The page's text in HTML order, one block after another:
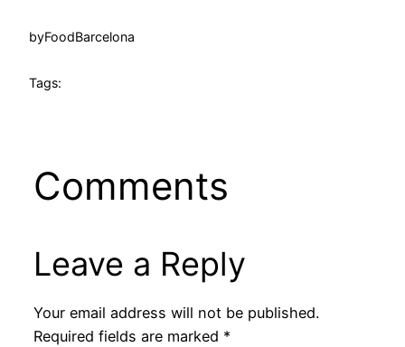
byFoodBarcelona
Tags:
Comments
Leave a Reply
Your email address will not be published.
Required fields are marked *